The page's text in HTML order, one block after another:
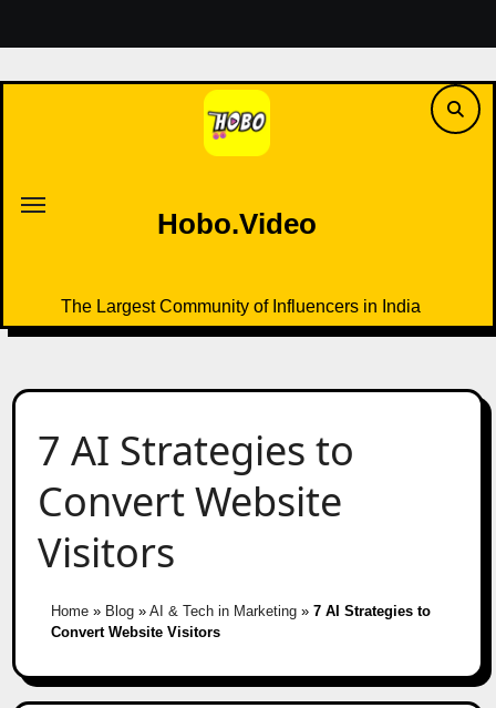
Hobo.Video
Hobo.Video
The Largest Community of Influencers in India
7 AI Strategies to
Convert Website
Visitors
Home» Blog» AI & Tech in Marketing» 7 AI Strategies to
Convert Website Visitors